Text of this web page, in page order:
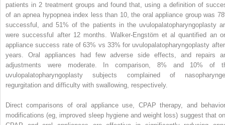
patients in 2 treatment groups and found that, using a definition of
of an apnea hypopnea index less than 10, the oral appliance group was
successful, and 51% of the patients in the uvulopalatopharyngoplasty
were successful after 12 months. Walker-Engstöm et al quantified an
appliance success rate of 63% vs 33% for uvulopalatopharyngoplasty
years. Oral appliances had few adverse side effects, and repairs
adjustments were moderate. In comparison, 8% and 10% of
uvulopalatopharyngoplasty subjects complained of
regurgitation and difficulty with swallowing, respectively.
Direct comparisons of oral appliance use, CPAP therapy, and
modifications (eg, improved sleep hygiene and weight loss) suggest that